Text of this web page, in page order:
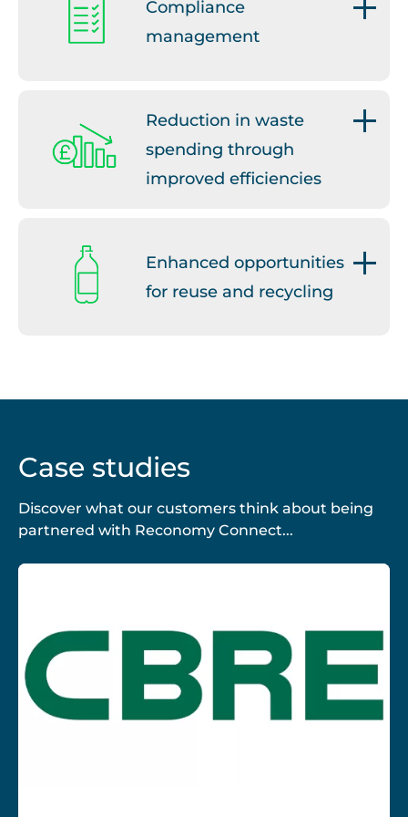
Compliance
management
Reduction in waste
spending through
improved efficiencies
Enhanced opportunities
for reuse and recycling
Case studies
Discover what our customers think about being
partnered with Reconomy Connect...